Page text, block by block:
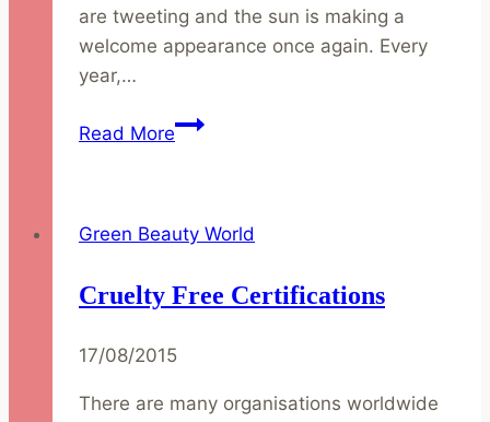
are tweeting and the sun is making a
welcome appearance once again. Every
year,…
Read MoreStep
a
Green Beauty World
Cruelty Free Certifications
17/08/2015
There are many organisations worldwide